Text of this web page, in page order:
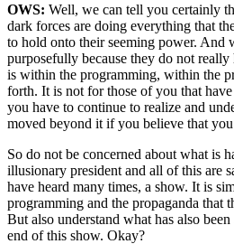
OWS: Well, we can tell you certainly
dark forces are doing everything that
to hold onto their seeming power. And
purposefully because they do not
is within the programming, within the
forth. It is not for those of you that
you have to continue to realize and
moved beyond it if you believe that
So do not be concerned about what is
illusionary president and all of this are
have heard many times, a show. It is
programming and the propaganda that
But also understand what has also
end of this show. Okay?